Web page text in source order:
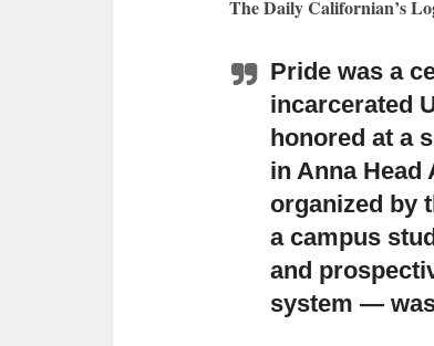
The Daily Californian’s
Pride was a
incarcerated
honored at a
in Anna
organized by
a campus
and
system —